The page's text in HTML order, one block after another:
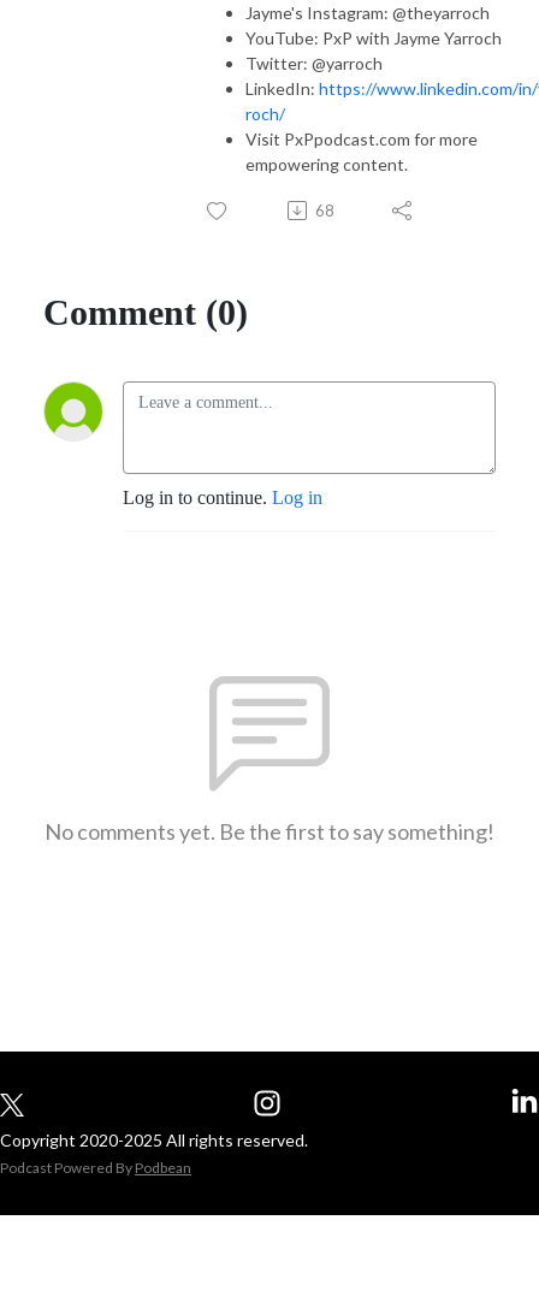
Jayme's Instagram: @theyarroch
YouTube: PxP with Jayme Yarroch
Twitter: @yarroch
LinkedIn: https://www.linkedin.com/
roch/
Visit PxPpodcast.com for more
empowering content.
68
Comment (0)
Log in to continue. Log in
No comments yet. Be the first to say something!
Copyright 2020-2025 All rights reserved.
Podcast Powered By Podbean